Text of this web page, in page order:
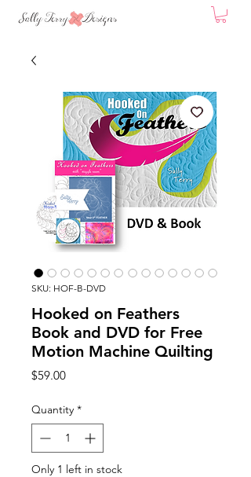
SKU: HOF-B-DVD
Hooked on Feathers
Book and DVD for Free
Motion Machine Quilting
$59.00Price
Quantity *
Only 1 left in stock